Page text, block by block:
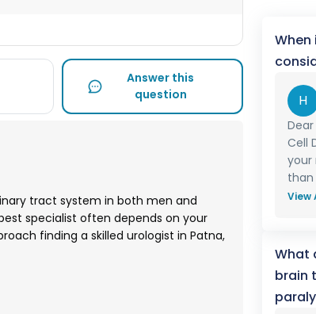
Answer this
question
tract system in both men and
specialist often depends on your
finding a skilled urologist in Patna,
When
H
Dear
Cell
your
than
View
What
brain